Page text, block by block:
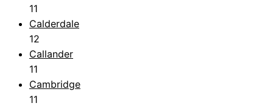
11
Calderdale
12
Callander
11
Cambridge
11